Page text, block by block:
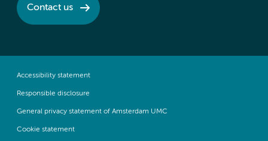
Contact us
Accessibility statement
Responsible disclosure
General privacy statement of Amsterdam UMC
Cookie statement